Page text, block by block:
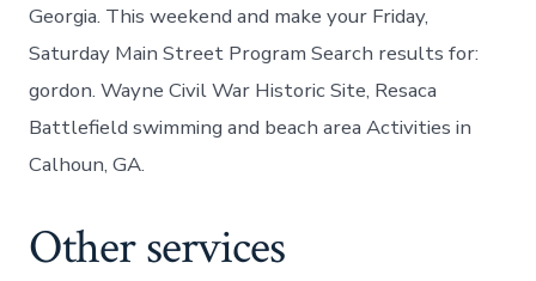
Georgia. This weekend and make your Friday,
Saturday Main Street Program Search results for:
gordon. Wayne Civil War Historic Site, Resaca
Battlefield swimming and beach area Activities in
Calhoun, GA.
Other services